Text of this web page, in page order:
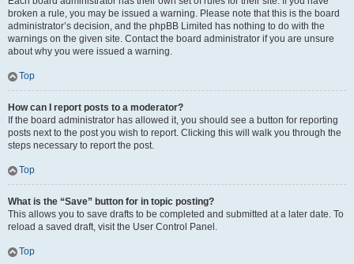
broken a rule, you may be issued a warning. Please note that this is the board
administrator’s decision, and the phpBB Limited has nothing to do with the
warnings on the given site. Contact the board administrator if you are unsure
about why you were issued a warning.
Top
How can I report posts to a moderator?
If the board administrator has allowed it, you should see a button for reporting
posts next to the post you wish to report. Clicking this will walk you through the
steps necessary to report the post.
Top
What is the “Save” button for in topic posting?
This allows you to save drafts to be completed and submitted at a later date. To
reload a saved draft, visit the User Control Panel.
Top